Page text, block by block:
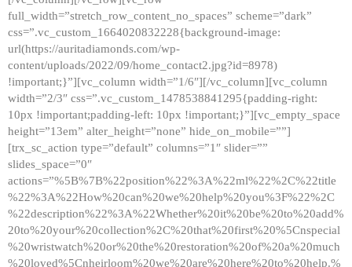
full_width=”stretch_row_content_no_spaces” scheme=”dark”
css=”.vc_custom_1664020832228{background-image:
url(https://auritadiamonds.com/wp-
content/uploads/2022/09/home_contact2.jpg?id=8978)
!important;}”][vc_column width=”1/6″][/vc_column][vc_column
width=”2/3″ css=”.vc_custom_1478538841295{padding-right:
10px !important;padding-left: 10px !important;}”][vc_empty_space
height=”13em” alter_height=”none” hide_on_mobile=””]
[trx_sc_action type=”default” columns=”1″ slider=””
slides_space=”0″
actions=”%5B%7B%22position%22%3A%22ml%22%2C%22title
%22%3A%22How%20can%20we%20help%20you%3F%22%2C
%22description%22%3A%22Whether%20it%20be%20to%20add%
20to%20your%20collection%2C%20that%20first%20%5Cnspecial
%20wristwatch%20or%20the%20restoration%20of%20a%20much
%20loved%5Cnheirloom%20we%20are%20here%20to%20help.%